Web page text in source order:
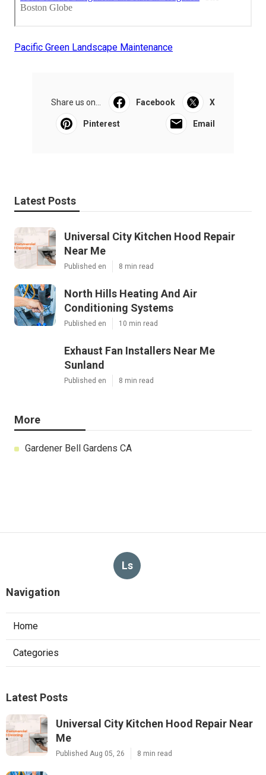
Pacific Green Landscape Maintenance
Share us on... Facebook X
Pinterest Email
Latest Posts
Universal City Kitchen Hood Repair
Near Me
Published en 8 min read
North Hills Heating And Air
Conditioning Systems
Published en 10 min read
Exhaust Fan Installers Near Me
Sunland
Published en 8 min read
More
Gardener Bell Gardens CA
Ls
Navigation
Home
Categories
Latest Posts
Universal City Kitchen Hood Repair Near
Me
Published Aug 05, 26 8 min read